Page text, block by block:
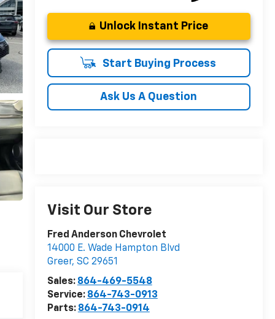
Unlock Instant Price
Start Buying Process
Ask Us A Question
Visit Our Store
Fred Anderson Chevrolet
14000 E. Wade Hampton Blvd
Greer, SC 29651
Sales: 864-469-5548
Service: 864-743-0913
Parts: 864-743-0914